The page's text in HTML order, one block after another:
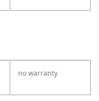
no warranty